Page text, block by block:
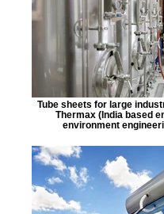
Tube sheets for large
Thermax (India based
environment